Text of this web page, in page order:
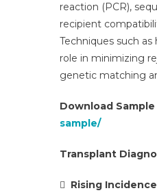
reaction (PCR),
recipient
Techniques such
role in minimizing
genetic matching
Download Sample
sample/
Transplant
 Rising